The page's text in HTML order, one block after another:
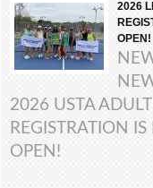
2026
OPEN!
2026 USTA
REGISTRATION
OPEN!